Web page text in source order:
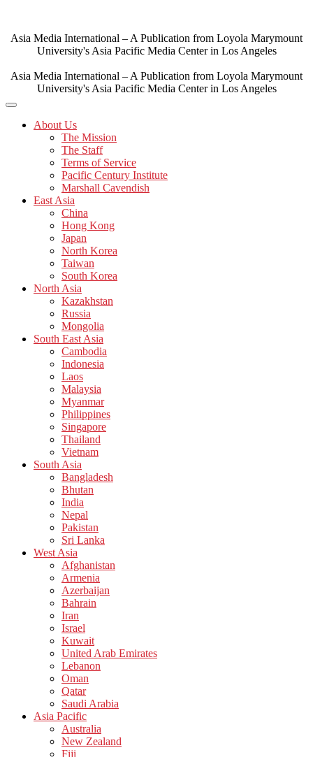
content
Asia Media International – A Publication from Loyola Marymount
University's Asia Pacific Media Center in Los Angeles
Asia Media International – A Publication from Loyola Marymount
University's Asia Pacific Media Center in Los Angeles
About Us
The Mission
The Staff
Terms of Service
Pacific Century Institute
Marshall Cavendish
East Asia
China
Hong Kong
Japan
North Korea
Taiwan
South Korea
North Asia
Kazakhstan
Russia
Mongolia
South East Asia
Cambodia
Indonesia
Laos
Malaysia
Myanmar
Philippines
Singapore
Thailand
Vietnam
South Asia
Bangladesh
Bhutan
India
Nepal
Pakistan
Sri Lanka
West Asia
Afghanistan
Armenia
Azerbaijan
Bahrain
Iran
Israel
Kuwait
United Arab Emirates
Lebanon
Oman
Qatar
Saudi Arabia
Asia Pacific
Australia
New Zealand
Fiji